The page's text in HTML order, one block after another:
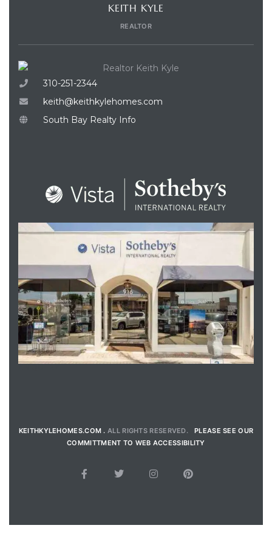
KEITH KYLE
REALTOR
310-251-2344
keith@keithkylehomes.com
South Bay Realty Info
KEITHKYLEHOMES.COM . ALL RIGHTS RESERVED. PLEASE SEE OUR
COMMITTMENT TO WEB ACCESSIBILITY